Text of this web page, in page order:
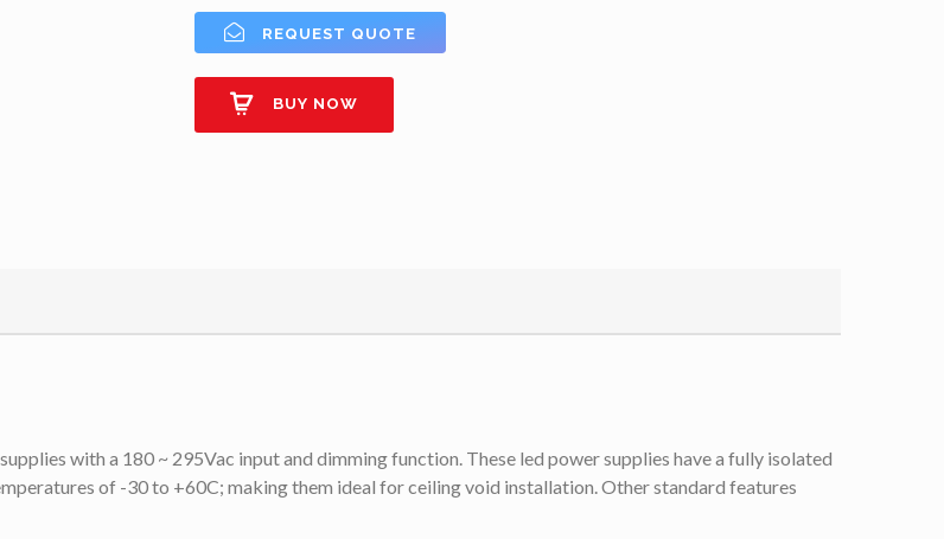
REQUEST QUOTE
BUY NOW
with a 180 ~ 295Vac input and dimming function. These led power supplies have a fully isolated
of -30 to +60C; making them ideal for ceiling void installation. Other standard features